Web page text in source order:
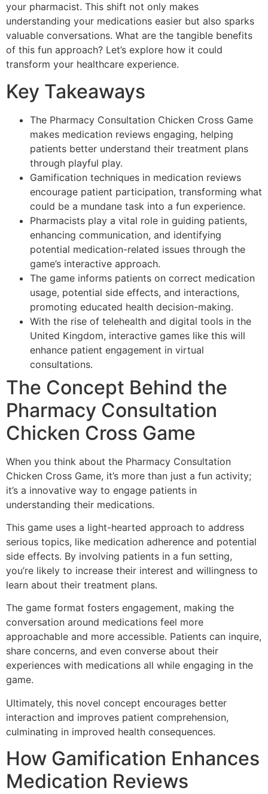
your pharmacist. This shift not only makes
understanding your medications easier but also sparks
valuable conversations. What are the tangible benefits
of this fun approach? Let’s explore how it could
transform your healthcare experience.
Key Takeaways
The Pharmacy Consultation Chicken Cross Game
makes medication reviews engaging, helping
patients better understand their treatment plans
through playful play.
Gamification techniques in medication reviews
encourage patient participation, transforming what
could be a mundane task into a fun experience.
Pharmacists play a vital role in guiding patients,
enhancing communication, and identifying
potential medication-related issues through the
game’s interactive approach.
The game informs patients on correct medication
usage, potential side effects, and interactions,
promoting educated health decision-making.
With the rise of telehealth and digital tools in the
United Kingdom, interactive games like this will
enhance patient engagement in virtual
consultations.
The Concept Behind the
Pharmacy Consultation
Chicken Cross Game
When you think about the Pharmacy Consultation
Chicken Cross Game, it’s more than just a fun activity;
it’s a innovative way to engage patients in
understanding their medications.
This game uses a light-hearted approach to address
serious topics, like medication adherence and potential
side effects. By involving patients in a fun setting,
you’re likely to increase their interest and willingness to
learn about their treatment plans.
The game format fosters engagement, making the
conversation around medications feel more
approachable and more accessible. Patients can inquire,
share concerns, and even converse about their
experiences with medications all while engaging in the
game.
Ultimately, this novel concept encourages better
interaction and improves patient comprehension,
culminating in improved health consequences.
How Gamification Enhances
Medication Reviews